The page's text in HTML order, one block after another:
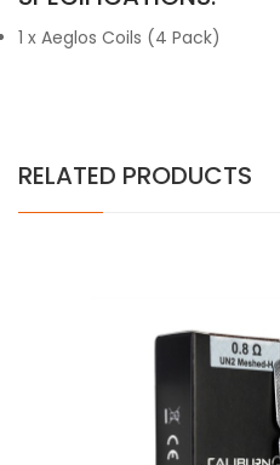
1 x Aeglos Coils (4 Pack)
RELATED PRODUCTS